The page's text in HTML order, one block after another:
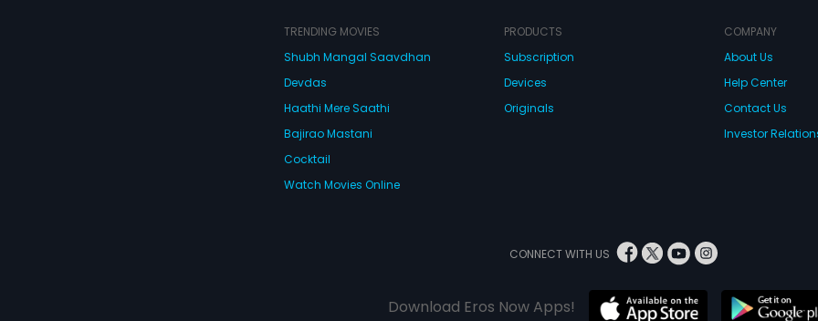
TRENDING MOVIES
Shubh Mangal Saavdhan
Devdas
Haathi Mere Saathi
Bajirao Mastani
Cocktail
Watch Movies Online
PRODUCTS
Subscription
Devices
Originals
COMPANY
About Us
Help Center
Contact Us
Investor
CONNECT WITH US
Download Eros Now Apps!